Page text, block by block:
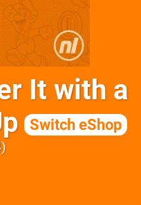
It with a
Switch eShop